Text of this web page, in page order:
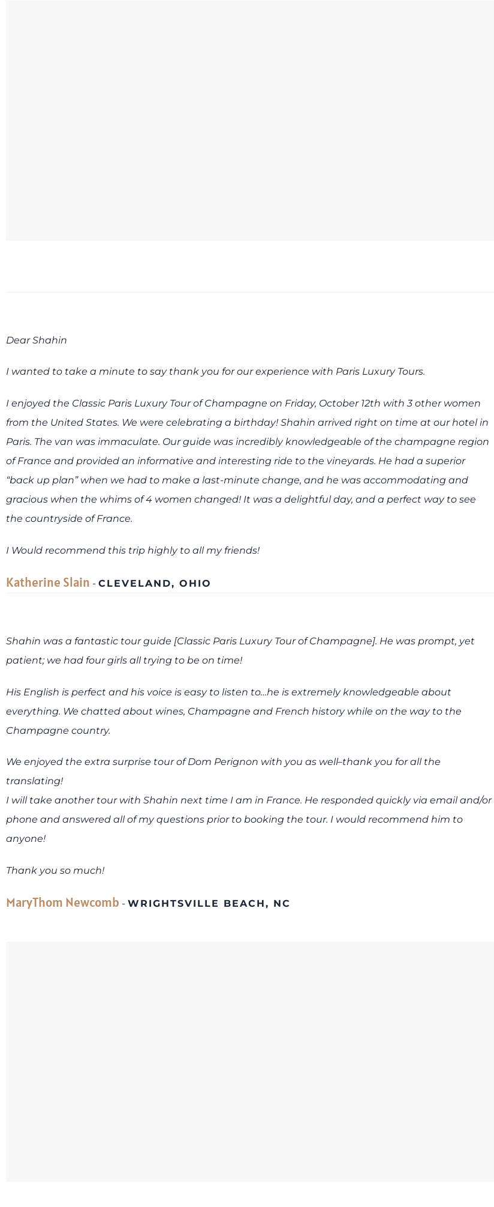
Dear Shahin
I wanted to take a minute to say thank you for our experience with Paris Luxury Tours.
I enjoyed the Classic Paris Luxury Tour of Champagne on Friday, October 12th with 3 other women
from the United States. We were celebrating a birthday! Shahin arrived right on time at our hotel in
Paris. The van was immaculate. Our guide was incredibly knowledgeable of the champagne region
of France and provided an informative and interesting ride to the vineyards. He had a superior
“back up plan” when we had to make a last-minute change, and he was accommodating and
gracious when the whims of 4 women changed! It was a delightful day, and a perfect way to see
the countryside of France.
I Would recommend this trip highly to all my friends!
Katherine Slain - CLEVELAND, OHIO
Shahin was a fantastic tour guide [Classic Paris Luxury Tour of Champagne]. He was prompt, yet
patient; we had four girls all trying to be on time!
His English is perfect and his voice is easy to listen to…he is extremely knowledgeable about
everything. We chatted about wines, Champagne and French history while on the way to the
Champagne country.
We enjoyed the extra surprise tour of Dom Perignon with you as well–thank you for all the
translating!
I will take another tour with Shahin next time I am in France. He responded quickly via email and/or
phone and answered all of my questions prior to booking the tour. I would recommend him to
anyone!
Thank you so much!
MaryThom Newcomb - WRIGHTSVILLE BEACH, NC